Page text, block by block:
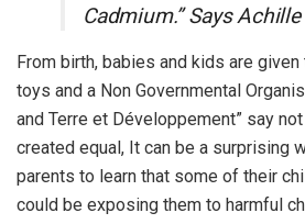
Cadmium.” Says Achille
From birth, babies and kids are
toys and a Non Governmental
and Terre et Développement” say
created equal, It can be a surprising
parents to learn that some of their
could be exposing them to harmful